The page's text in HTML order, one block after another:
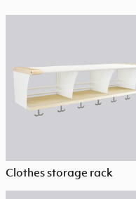
Clothes storage rack